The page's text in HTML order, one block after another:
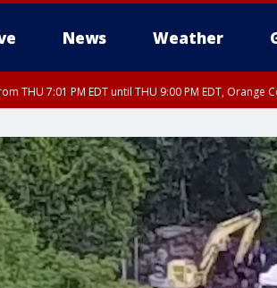
News Weather
THU 7:01 PM EDT until THU 9:00 PM EDT,